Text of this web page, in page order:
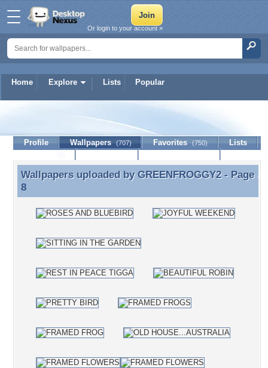
Home Explore Lists Popular
Or login to your account »
GREENFROGGY2
Profile Wallpapers (707) Favorites (750)
Lists
Wallpapers uploaded by GREENFROGGY2 - Page 8
Wallpapers uploaded by GREENFROGGY2- Page
8